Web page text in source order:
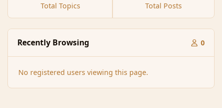
Total Topics Total Posts
Recently Browsing 0
No registered users viewing this page.